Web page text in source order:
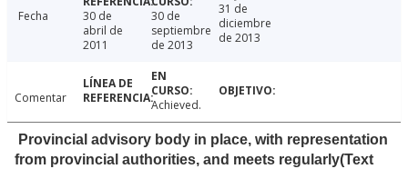
Fecha
30 de
abril de
2011
30 de
septiembre
de 2013
31 de
diciembre
de 2013
Comentar Achieved.
Provincial advisory body in place, with representation
from provincial authorities, and meets regularly(Text